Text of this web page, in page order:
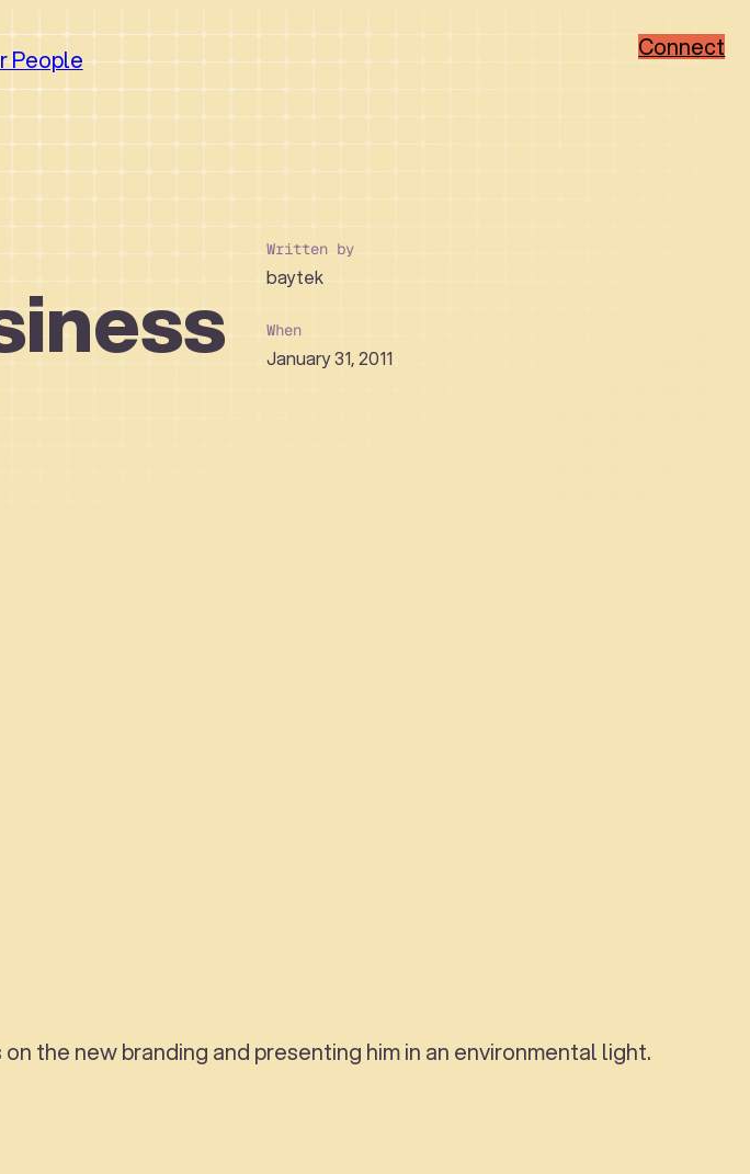
Visual Identity Design
WordPress
People Connect
Written by
baytek
When
January 31, 2011
the new branding and presenting him in an environmental light.